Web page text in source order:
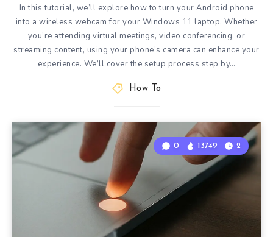
In this tutorial, we’ll explore how to turn your Android phone
into a wireless webcam for your Windows 11 laptop. Whether
you’re attending virtual meetings, video conferencing, or
streaming content, using your phone’s camera can enhance your
experience. We’ll cover the setup process step by…
How To
0 13749 2